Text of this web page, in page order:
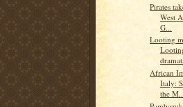
Pirates
West
G...
Looting
African
Italy:
the